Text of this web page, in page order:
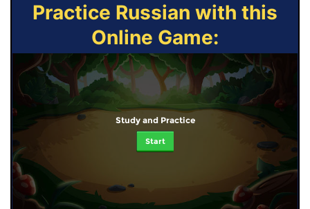
Practice Russian with this
Online Game:
Study and Practice
Start